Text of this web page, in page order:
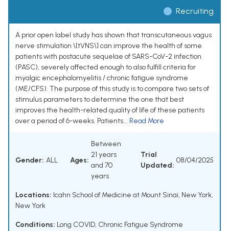
Recruiting
A prior open label study has shown that transcutaneous vagus
nerve stimulation \[tVNS\] can improve the health of some
patients with postacute sequelae of SARS-CoV-2 infection
(PASC), severely affected enough to also fulfill criteria for
myalgic encephalomyelitis / chronic fatigue syndrome
(ME/CFS). The purpose of this study is to compare two sets of
stimulus parameters to determine the one that best
improves the health-related quality of life of these patients
over a period of 6-weeks. Patients... Read More
Gender: ALL Ages:
Between
21 years
and 70
years
Trial
Updated:
08/04/2025
Locations: Icahn School of Medicine at Mount Sinai, New York,
New York
Conditions: Long COVID, Chronic Fatigue Syndrome